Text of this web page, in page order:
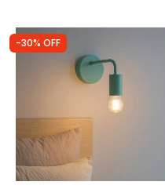
-30% OFF